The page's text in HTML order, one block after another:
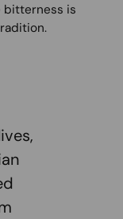
bitterness is